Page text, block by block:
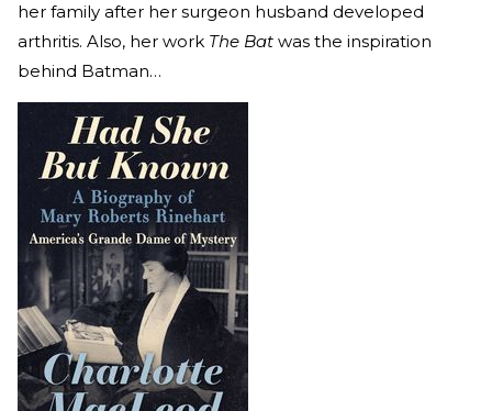
her family after her surgeon husband developed
arthritis. Also, her work The Bat was the inspiration
behind Batman…